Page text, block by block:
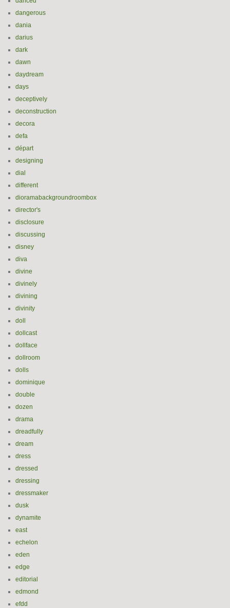
dangerous
dania
darius
dark
dawn
daydream
days
deceptively
deconstruction
decora
defa
départ
designing
dial
different
dioramabackgroundroombox
director's
disclosure
discussing
disney
diva
divine
divinely
divining
divinity
doll
dollcast
dollface
dollroom
dolls
dominique
double
dozen
drama
dreadfully
dream
dress
dressed
dressing
dressmaker
dusk
dynamite
east
echelon
eden
edge
editorial
edmond
efdd